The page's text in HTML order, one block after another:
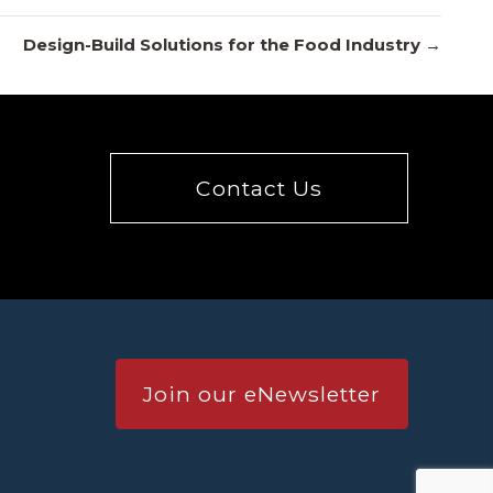
Design-Build Solutions for the Food Industry →
Contact Us
Join our eNewsletter